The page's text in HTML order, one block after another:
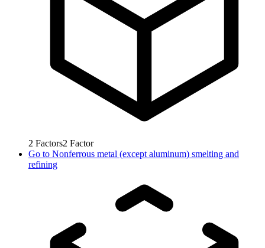
2 Factors2 Factor
Go to Nonferrous metal (except aluminum) smelting and
refining